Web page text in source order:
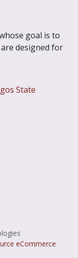
goal is to
designed for
State
eCommerce